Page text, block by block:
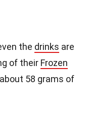
the drinks are
of their Frozen
58 grams of